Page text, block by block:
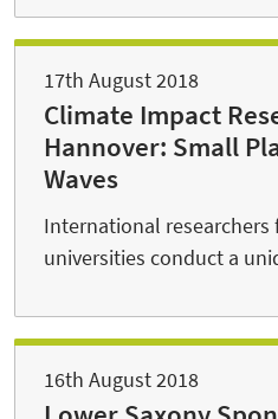
17th August 2018
Climate Impact
Hannover: Small
Waves
International researchers
universities conduct a
16th August 2018